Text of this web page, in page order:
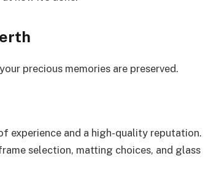
precious memories are preserved.
experience and a high-quality reputation.
selection, matting choices, and glass